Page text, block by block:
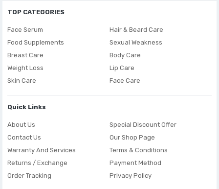
TOP CATEGORIES
Face Serum
Food Supplements
Breast Care
Weight Loss
Skin Care
Hair & Beard Care
Sexual Weakness
Body Care
Lip Care
Face Care
Quick Links
About Us
Contact Us
Warranty And Services
Returns / Exchange
Order Tracking
Special Discount Offer
Our Shop Page
Terms & Conditions
Payment Method
Privacy Policy